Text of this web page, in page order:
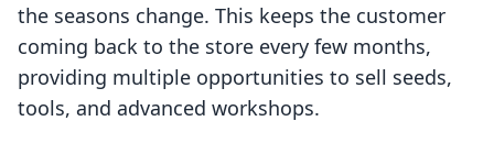
the seasons change. This keeps the customer
coming back to the store every few months,
providing multiple opportunities to sell seeds,
tools, and advanced workshops.